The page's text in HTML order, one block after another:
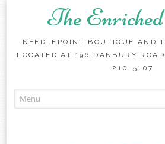
The
NEEDLEPOINT BOUTIQUE AND
LOCATED AT 196 DANBURY
210-5107
to